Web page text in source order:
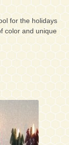
Expand
child
menu
for the holidays
color and unique